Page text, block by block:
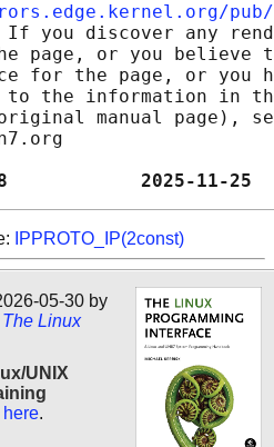
pub/
you discover any
page, or you believe
for the page, or you
to the information in
manual page),
6.18            2025-
IPPROTO_IP(2const)
05-30 by
The Linux
UNIX
here.